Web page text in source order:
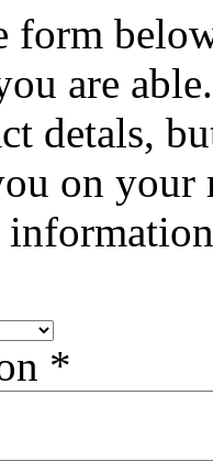
form
are
detals,
on
*